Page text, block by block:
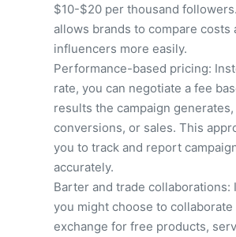
$10-$20 per thousand
allows brands to compare
influencers more easily.
Performance-based pricing:
rate, you can negotiate a fee
results the campaign
conversions, or sales. This
you to track and report
accurately.
Barter and trade collaborations:
you might choose to
exchange for free products,